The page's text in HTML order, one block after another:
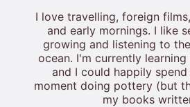
I love travelling, foreign
and early mornings. I like
growing and listening to
ocean. I'm currently learning
and I could happily
moment doing pottery (but
my books